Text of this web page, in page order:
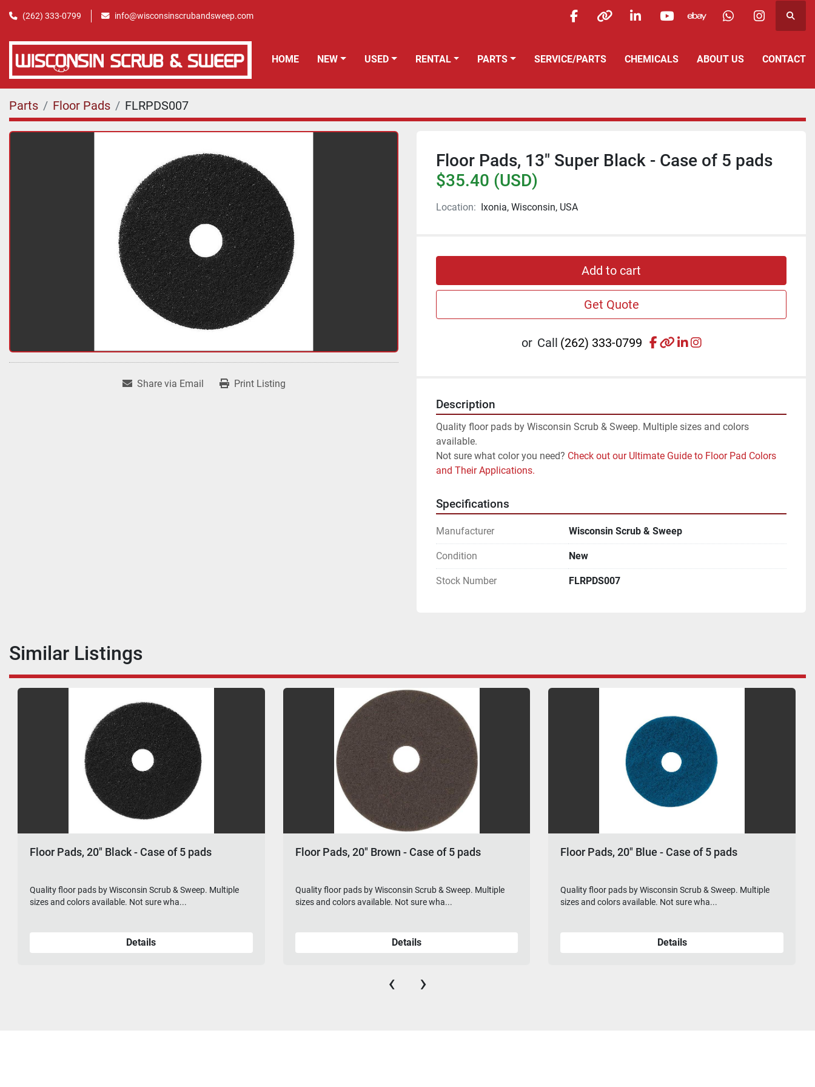
(262) 333-0799 info@wisconsinscrubandsweep.com
facebookotherlinkedinyoutubeebay whatsappinstagram
HOME NEW USED RENTAL PARTS SERVICE/PARTS ABOUT US CONTACT
CHEMICALS
Parts Floor Pads FLRPDS007
Share via Email Print Listing
Floor Pads, 13" Super Black - Case of 5 pads
$35.40 (USD)
Location: Ixonia, Wisconsin, USA
Add to cart
Get Quote
or Call (262) 333-0799 facebook
otherlinkedin
instagram
Description
Quality floor pads by Wisconsin Scrub & Sweep. Multiple sizes and colors
available.
Not sure what color you need? Check out our Ultimate Guide to Floor Pad Colors
and Their Applications.
Specifications
Manufacturer Wisconsin Scrub & Sweep
Condition New
Stock Number FLRPDS007
Similar Listings
20" Black - Case of 5 pads
by Wisconsin Scrub & Sweep. Multiple
available. Not sure wha...
Floor Pads, 20" Brown - Case of 5 pads
Quality floor pads by Wisconsin Scrub & Sweep. Multiple
sizes and colors available. Not sure wha...
Floor Pads, 20" Blue - Case of 5 pads
Quality floor pads by Wisconsin Scrub & Sweep. Multiple
sizes and colors available. Not sure wha...
Quality floor
‹ ›